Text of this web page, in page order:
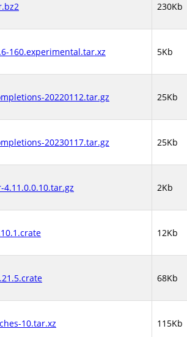
230Kb
160.experimental.tar.xz 5Kb
20220112.tar.gz 25Kb
20230117.tar.gz 25Kb
2Kb
12Kb
68Kb
10.tar.xz 115Kb